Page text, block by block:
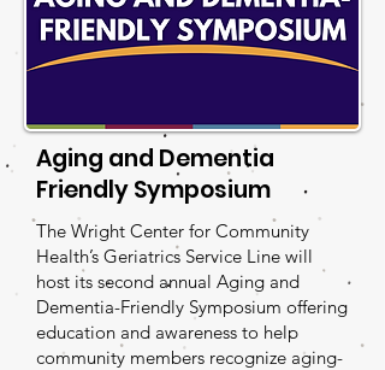
Aging and Dementia
Friendly Symposium
The Wright Center for Community
Health’s Geriatrics Service Line will
host its second annual Aging and
Dementia-Friendly Symposium offering
education and awareness to help
community members recognize aging-